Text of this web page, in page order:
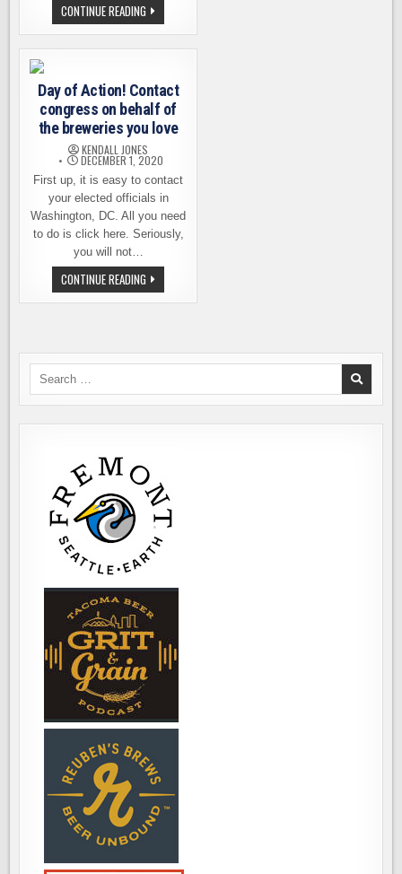
CONTINUE READING NEW
BILL
PROPOSES
A
INCREASE
ON
WASHINGTON-
BREWED
BEER
Day of Action! Contact
congress on behalf of
the breweries you love
KENDALL JONES
DECEMBER 1, 2020
First up, it is easy to contact
your elected officials in
Washington, DC. All you need
to do is click here. Seriously,
you will not…
CONTINUE READING DAY
OF
ACTION!
OF
YOU
LOVE
Search